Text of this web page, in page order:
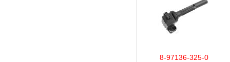
8-97136-325-0